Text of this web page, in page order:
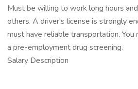
Must be willing to work long hours
others. A driver's license is strongly
must have reliable transportation.
a pre-employment drug screening.
Salary Description